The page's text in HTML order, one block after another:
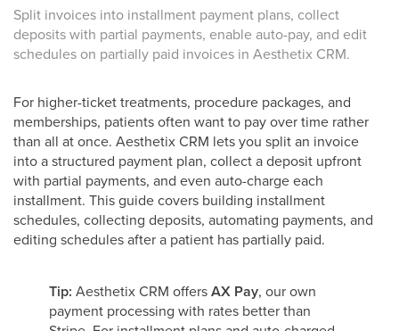
Split invoices into installment payment plans, collect
deposits with partial payments, enable auto-pay, and edit
schedules on partially paid invoices in Aesthetix CRM.
For higher-ticket treatments, procedure packages, and
memberships, patients often want to pay over time rather
than all at once. Aesthetix CRM lets you split an invoice
into a structured payment plan, collect a deposit upfront
with partial payments, and even auto-charge each
installment. This guide covers building installment
schedules, collecting deposits, automating payments, and
editing schedules after a patient has partially paid.
Tip: Aesthetix CRM offersAX Pay, our own
payment processing with rates better than